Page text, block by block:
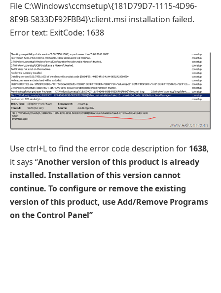
File C:\Windows\ccmsetup\{181D79D7-1115-4D96-
8E9B-5833DF92FBB4}\client.msi installation failed.
Error text: ExitCode: 1638
Use ctrl+L to find the error code description for 1638,
it says “Another version of this product is already
installed. Installation of this version cannot
continue. To configure or remove the existing
version of this product, use Add/Remove Programs
on the Control Panel”